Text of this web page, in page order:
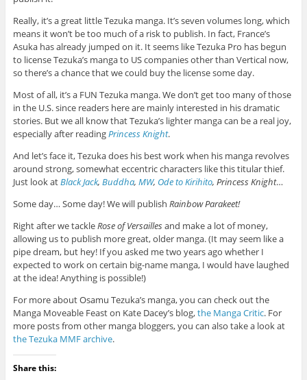
Really, it’s a great little Tezuka manga. It’s seven volumes long, which
means it won’t be too much of a risk to publish. In fact, France’s
Asuka has already jumped on it. It seems like Tezuka Pro has begun
to license Tezuka’s manga to US companies other than Vertical now,
so there’s a chance that we could buy the license some day.
Most of all, it’s a FUN Tezuka manga. We don’t get too many of those
in the U.S. since readers here are mainly interested in his dramatic
stories. But we all know that Tezuka’s lighter manga can be a real joy,
especially after readingPrincess Knight.
And let’s face it, Tezuka does his best work when his manga revolves
around strong, somewhat eccentric characters like this titular thief.
Just look atBlack Jack, Buddha, MW, Ode to Kirihito, Princess Knight…
Some day… Some day! We will publish Rainbow Parakeet!
Right after we tackleRose of Versaillesand make a lot of money,
allowing us to publish more great, older manga. (It may seem like a
pipe dream, but hey! If you asked me two years ago whether I
expected to work on certain big-name manga, I would have laughed
at the idea! Anything is possible!)
For more about Osamu Tezuka’s manga, you can check out the
Manga Moveable Feast on Kate Dacey’s blog,the Manga Critic. For
more posts from other manga bloggers, you can also take a look at
the Tezuka MMF archive.
Share this: